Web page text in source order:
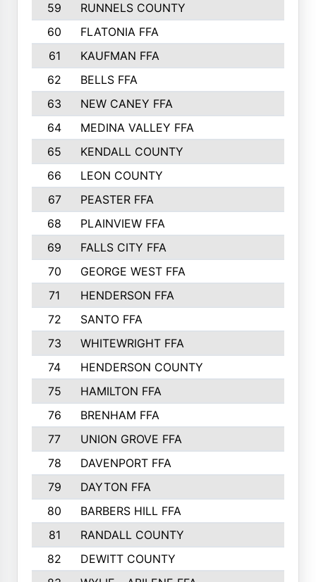
59
RUNNELS COUNTY
60
FLATONIA FFA
61
KAUFMAN FFA
62
BELLS FFA
63
NEW CANEY FFA
64
MEDINA VALLEY FFA
65
KENDALL COUNTY
66
LEON COUNTY
67
PEASTER FFA
68
PLAINVIEW FFA
69
FALLS CITY FFA
70
GEORGE WEST FFA
71
HENDERSON FFA
72
SANTO FFA
73
WHITEWRIGHT FFA
74
HENDERSON COUNTY
75
HAMILTON FFA
76
BRENHAM FFA
77
UNION GROVE FFA
78
DAVENPORT FFA
79
DAYTON FFA
80
BARBERS HILL FFA
81
RANDALL COUNTY
82
DEWITT COUNTY